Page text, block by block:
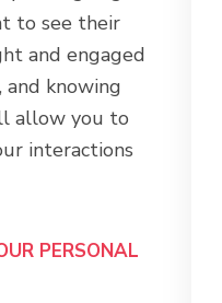
to see their
and engaged
knowing
allow you to
interactions
PERSONAL